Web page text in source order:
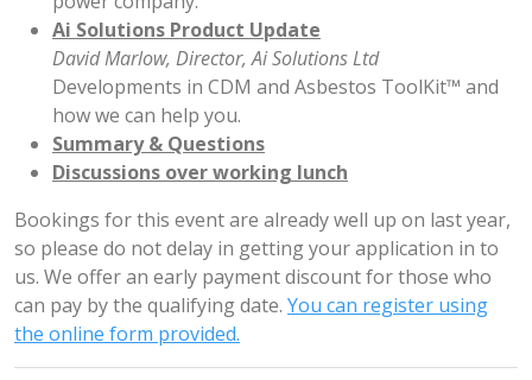
Ai Solutions Product Update
David Marlow, Director, Ai Solutions Ltd
Developments in CDM and Asbestos ToolKit™ and
how we can help you.
Summary & Questions
Discussions over working lunch
Bookings for this event are already well up on last year,
so please do not delay in getting your application in to
us. We offer an early payment discount for those who
can pay by the qualifying date. You can register using
the online form provided.